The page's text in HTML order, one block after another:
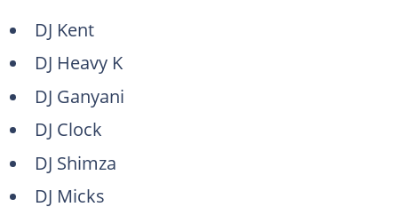
DJ Kent
DJ Heavy K
DJ Ganyani
DJ Clock
DJ Shimza
DJ Micks